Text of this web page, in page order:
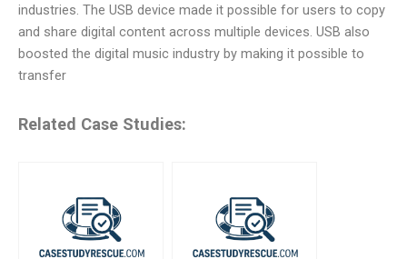
industries. The USB device made it possible for users to copy
and share digital content across multiple devices. USB also
boosted the digital music industry by making it possible to
transfer
Related Case Studies: